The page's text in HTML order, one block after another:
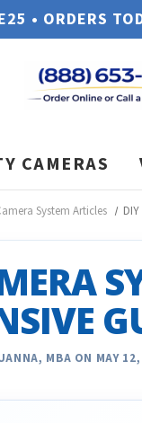
• ORDERS
CAMERAS
System Articles
MBA ON MAY